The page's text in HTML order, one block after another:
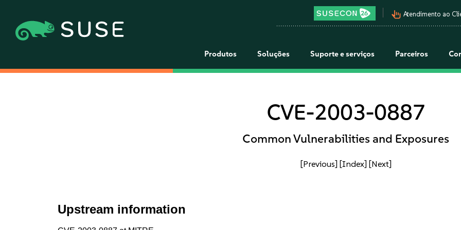
pan_tool_alt Atendimento ao
Produtos Soluções Suporte e serviços Parceiros
CVE-2003-0887
Common Vulnerabilities and Exposures
[Previous] [Index] [Next]
Upstream information